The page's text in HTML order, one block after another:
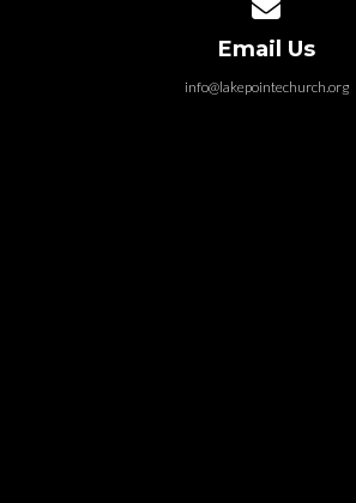
Email Us
info@lakepointechurch.org